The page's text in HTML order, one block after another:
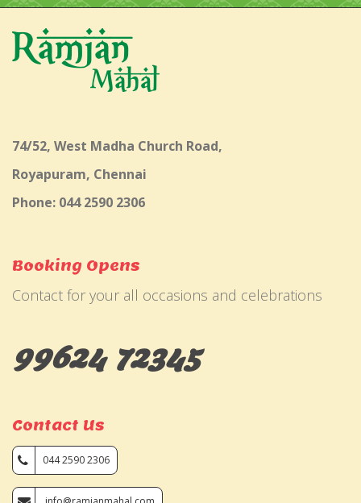
74/52, West Madha Church Road,
Royapuram, Chennai
Phone: 044 2590 2306
Booking Opens
Contact for your all occasions and celebrations
99624 72345
Contact Us
044 2590 2306